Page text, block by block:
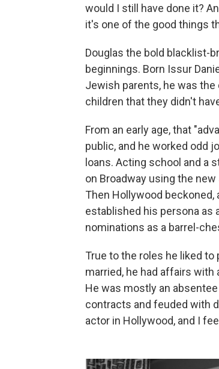
would I still have done it?
it's one of the good things
Douglas the bold blacklist-
beginnings. Born Issur
Jewish parents, he was
children that they didn't
From an early age, that
public, and he worked odd
loans. Acting school and a
on Broadway using the
Then Hollywood beckoned,
established his persona as
nominations as a barrel-
True to the roles he liked to
married, he had affairs with
He was mostly an
contracts and feuded with
actor in Hollywood, and I